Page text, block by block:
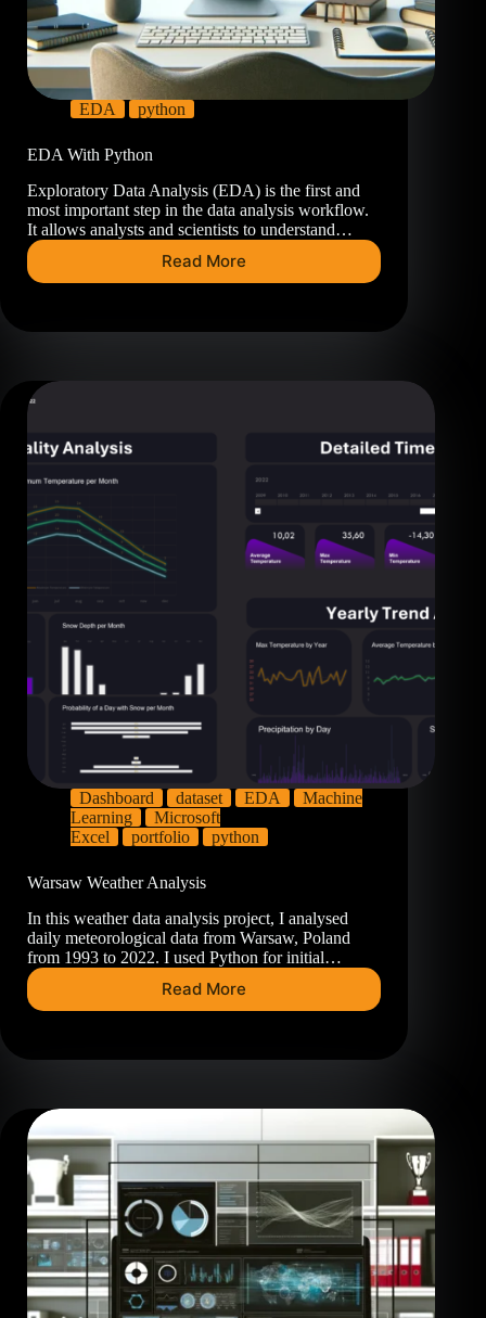
EDA python
EDA With Python
Exploratory Data Analysis (EDA) is the first and
most important step in the data analysis workflow.
It allows analysts and scientists to understand…
Read More
EDA
Dashboard dataset EDA
Machine
Learning
Microsoft
Excel
portfolio python
Warsaw Weather Analysis
In this weather data analysis project, I analysed
daily meteorological data from Warsaw, Poland
from 1993 to 2022. I used Python for initial…
Read More
Warsaw